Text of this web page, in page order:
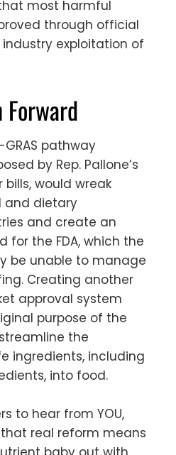
most harmful
through official
exploitation of
pathway
by Rep. Pallone’s
would wreak
and dietary
and create an
for the FDA, which the
be unable to manage
Creating another
approval system
purpose of the
the
ingredients, including
into food.
to hear from YOU,
real reform means